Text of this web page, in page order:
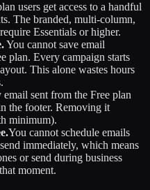
users get access to a handful
The branded, multi-column,
Essentials or higher.
You cannot save email
plan. Every campaign starts
This alone wastes hours
email sent from the Free plan
the footer. Removing it
minimum).
You cannot schedule emails
immediately, which means
or send during business
moment.